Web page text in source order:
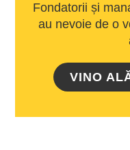
Fondatorii și
au nevoie de o
VINO